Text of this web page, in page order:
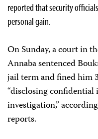
reported that security
personal gain.
On Sunday, a court in
Annaba sentenced
jail term and fined him
“disclosing
investigation,”
reports.